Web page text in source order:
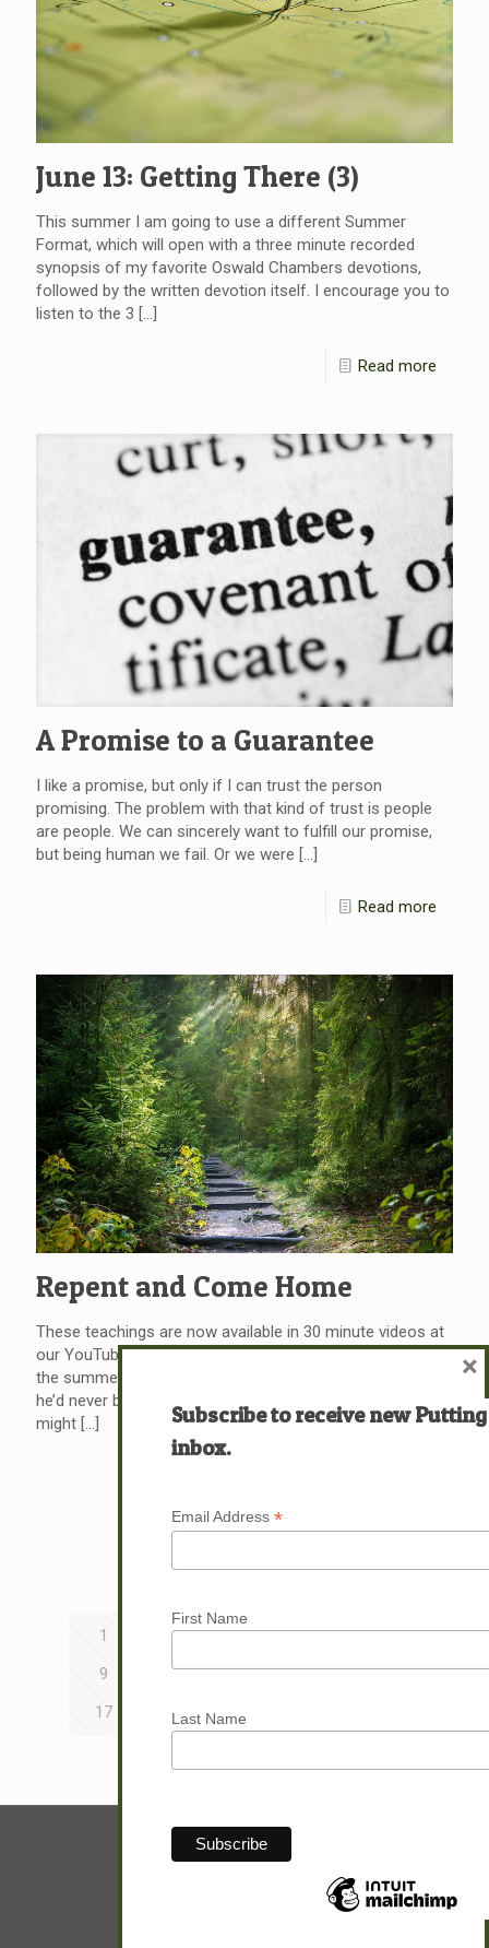
June 13: Getting There (3)
This summer I am going to use a different Summer
Format, which will open with a three minute recorded
synopsis of my favorite Oswald Chambers devotions,
followed by the written devotion itself. I encourage you to
listen to the 3 […]
Read more
A Promise to a Guarantee
I like a promise, but only if I can trust the person
promising. The problem with that kind of trust is people
are people. We can sincerely want to fulfill our promise,
but being human we fail. Or we were […]
Read more
Repent and Come Home
These teachings are now available in 30 minute videos at
our YouTube channel at 721ministries.org. He was born in
the summer of his 27th year Coming home to a place
he’d never been before He left yesterday behind him, you
might […]
Prev page
1 3 4 5 6 7
8
9
11 12 13 14 15
16
17
19 20
Subscribe to receive new
inbox.
Email Address *
First Name
Last Name
×